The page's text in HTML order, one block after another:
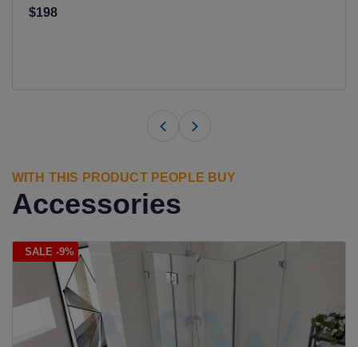
$198
WITH THIS PRODUCT PEOPLE BUY
Accessories
SALE -9%